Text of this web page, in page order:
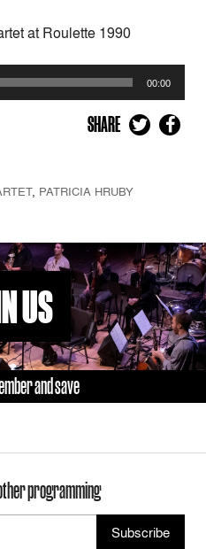
at Roulette 1990
00:00
SHARE
, PATRICIA HRUBY
US
and save
programming